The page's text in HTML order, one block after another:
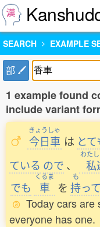
SEARCH EXAMPLE
部
1 example found
include variant
きょうしゃ
今日車 は とて
ている ので 、
わた
私
でも
くるま
車 を
も
持っ
Today cars are
everyone has one.